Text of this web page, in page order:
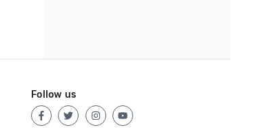
Follow us